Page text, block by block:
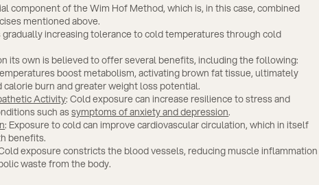
component of the Wim Hof Method, which is, in this case, combined
mentioned above.
increasing tolerance to cold temperatures through cold
its own is believed to offer several benefits, including the following:
boost metabolism, activating brown fat tissue, ultimately
calorie burn and greater weight loss potential.
Activity: Cold exposure can increase resilience to stress and
such assymptoms of anxiety and depression.
: Exposure to cold can improve cardiovascular circulation, which in itself
benefits.
exposure constricts the blood vessels, reducing muscle inflammation
waste from the body.